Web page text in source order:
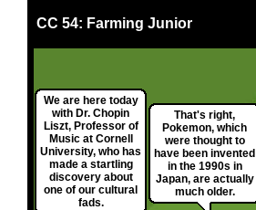
CC 54: Farming Junior
We are here today
with Dr. Chopin
Liszt, Professor of
Music at Cornell
University, who has
made a startling
discovery about
one of our cultural
fads.
That's right,
Pokemon, which
were thought to
have been invented
in the 1990s in
Japan, are actually
much older.